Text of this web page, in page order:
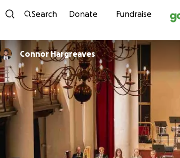
Skip to
Search Donate Fundraise
Connor Hargreaves